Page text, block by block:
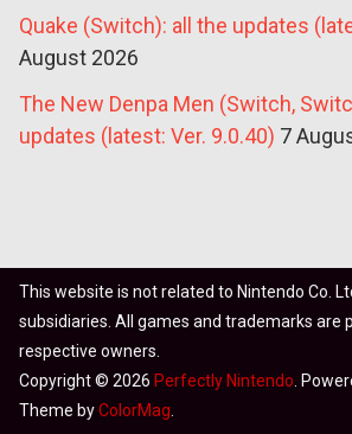
Quake (Switch): all the updates
August 2026
The New Denpa Men (Switch,
updates (latest: Ver. 9.0.40) 7
This website is not related to Nintendo Co.
subsidiaries. All games and trademarks are
respective owners.
Copyright © 2026 Perfectly Nintendo .
Theme byColorMag